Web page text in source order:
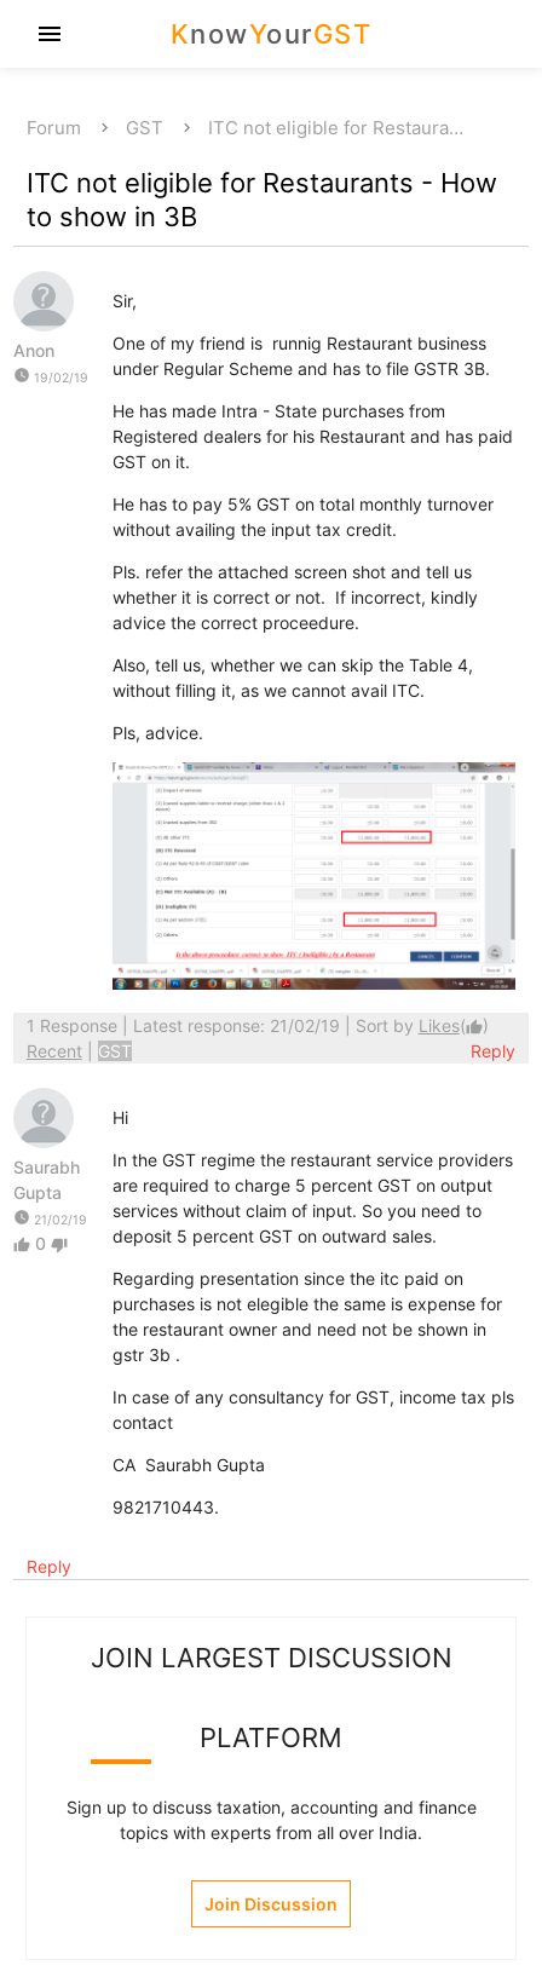
KnowYourGST
menu
Forum GST ITC not eligible for Restaura…
ITC not eligible for Restaurants - How
to show in 3B
Anon
watch_later 19/02/19
Sir,
One of my friend is runnig Restaurant business
under Regular Scheme and has to file GSTR 3B.
He has made Intra - State purchases from
Registered dealers for his Restaurant and has paid
GST on it.
He has to pay 5% GST on total monthly turnover
without availing the input tax credit.
Pls. refer the attached screen shot and tell us
whether it is correct or not. If incorrect, kindly
advice the correct proceedure.
Also, tell us, whether we can skip the Table 4,
without filling it, as we cannot avail ITC.
Pls, advice.
1 Response| Latest response: 21/02/19 | Sort by Likes(thumb_up)
Recent
GST Reply
Saurabh
Gupta
watch_later 21/02/19
thumb_up 0 thumb_down
Hi
In the GST regime the restaurant service providers
are required to charge 5 percent GST on output
services without claim of input. So you need to
deposit 5 percent GST on outward sales.
Regarding presentation since the itc paid on
purchases is not elegible the same is expense for
the restaurant owner and need not be shown in
gstr 3b .
In case of any consultancy for GST, income tax pls
contact
CA Saurabh Gupta
9821710443.
Reply
JOIN LARGEST DISCUSSION
PLATFORM
Sign up to discuss taxation, accounting and finance
topics with experts from all over India.
Join Discussion